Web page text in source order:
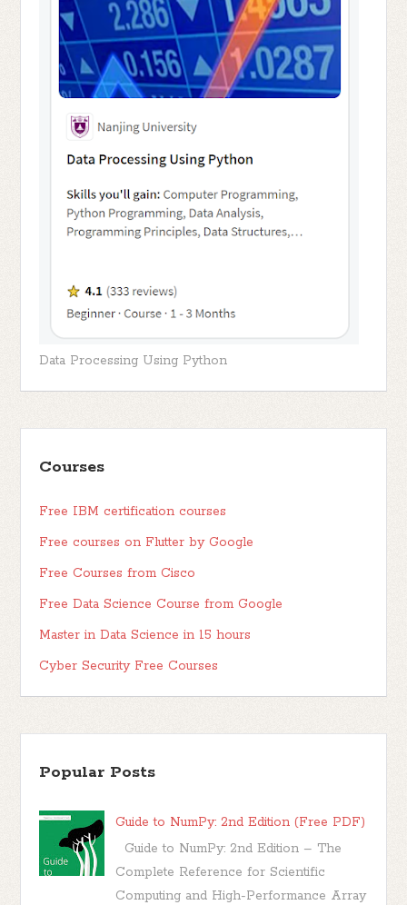
Data Processing Using Python
Courses
Free IBM certification courses
Free courses on Flutter by Google
Free Courses from Cisco
Free Data Science Course from Google
Master in Data Science in 15 hours
Cyber Security Free Courses
Popular Posts
Guide to NumPy: 2nd Edition (Free PDF)
Guide to NumPy: 2nd Edition – The
Complete Reference for Scientific
Computing and High-Performance Array